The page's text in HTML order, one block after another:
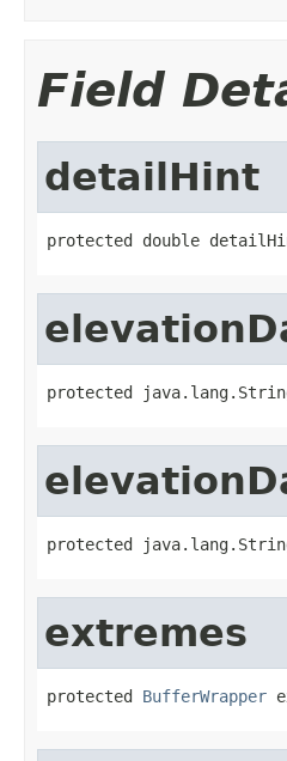
Field
detailHint
protected double
protected
protected
extremes
protected BufferWrapper